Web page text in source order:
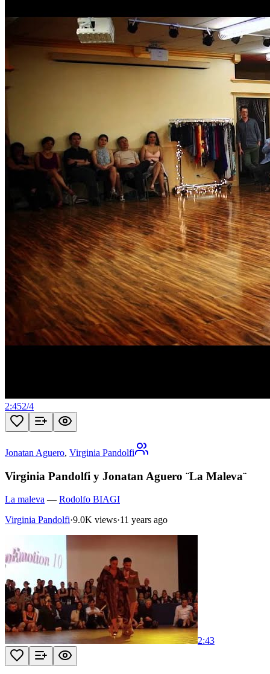
2:452/4
Jonatan Aguero, Virginia Pandolfi
Virginia Pandolfi y Jonatan Aguero ¨La Maleva¨
La maleva — Rodolfo BIAGI
Virginia Pandolfi·9.0K views·11 years ago
2:43